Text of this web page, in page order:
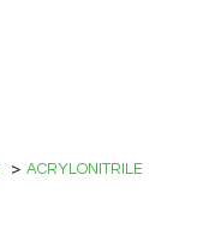
> ACRYLONITRILE